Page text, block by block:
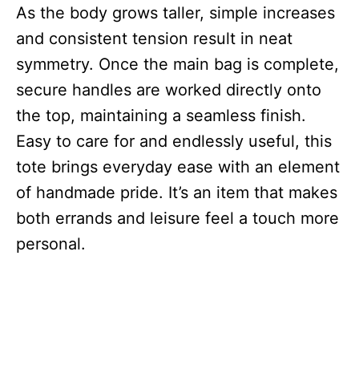
As the body grows taller, simple increases
and consistent tension result in neat
symmetry. Once the main bag is complete,
secure handles are worked directly onto
the top, maintaining a seamless finish.
Easy to care for and endlessly useful, this
tote brings everyday ease with an element
of handmade pride. It’s an item that makes
both errands and leisure feel a touch more
personal.